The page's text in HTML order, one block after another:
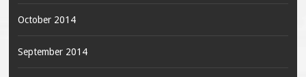
October 2014
September 2014